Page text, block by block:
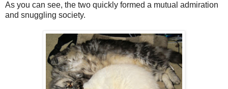
As you can see, the two quickly formed a mutual admiration
and snuggling society.